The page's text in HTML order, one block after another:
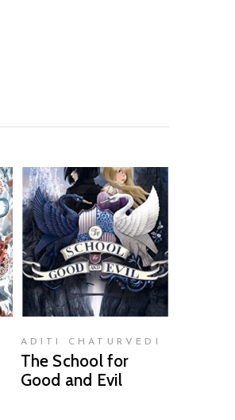
READ MORE
ADITI CHATURVEDI
The School for
Good and Evil